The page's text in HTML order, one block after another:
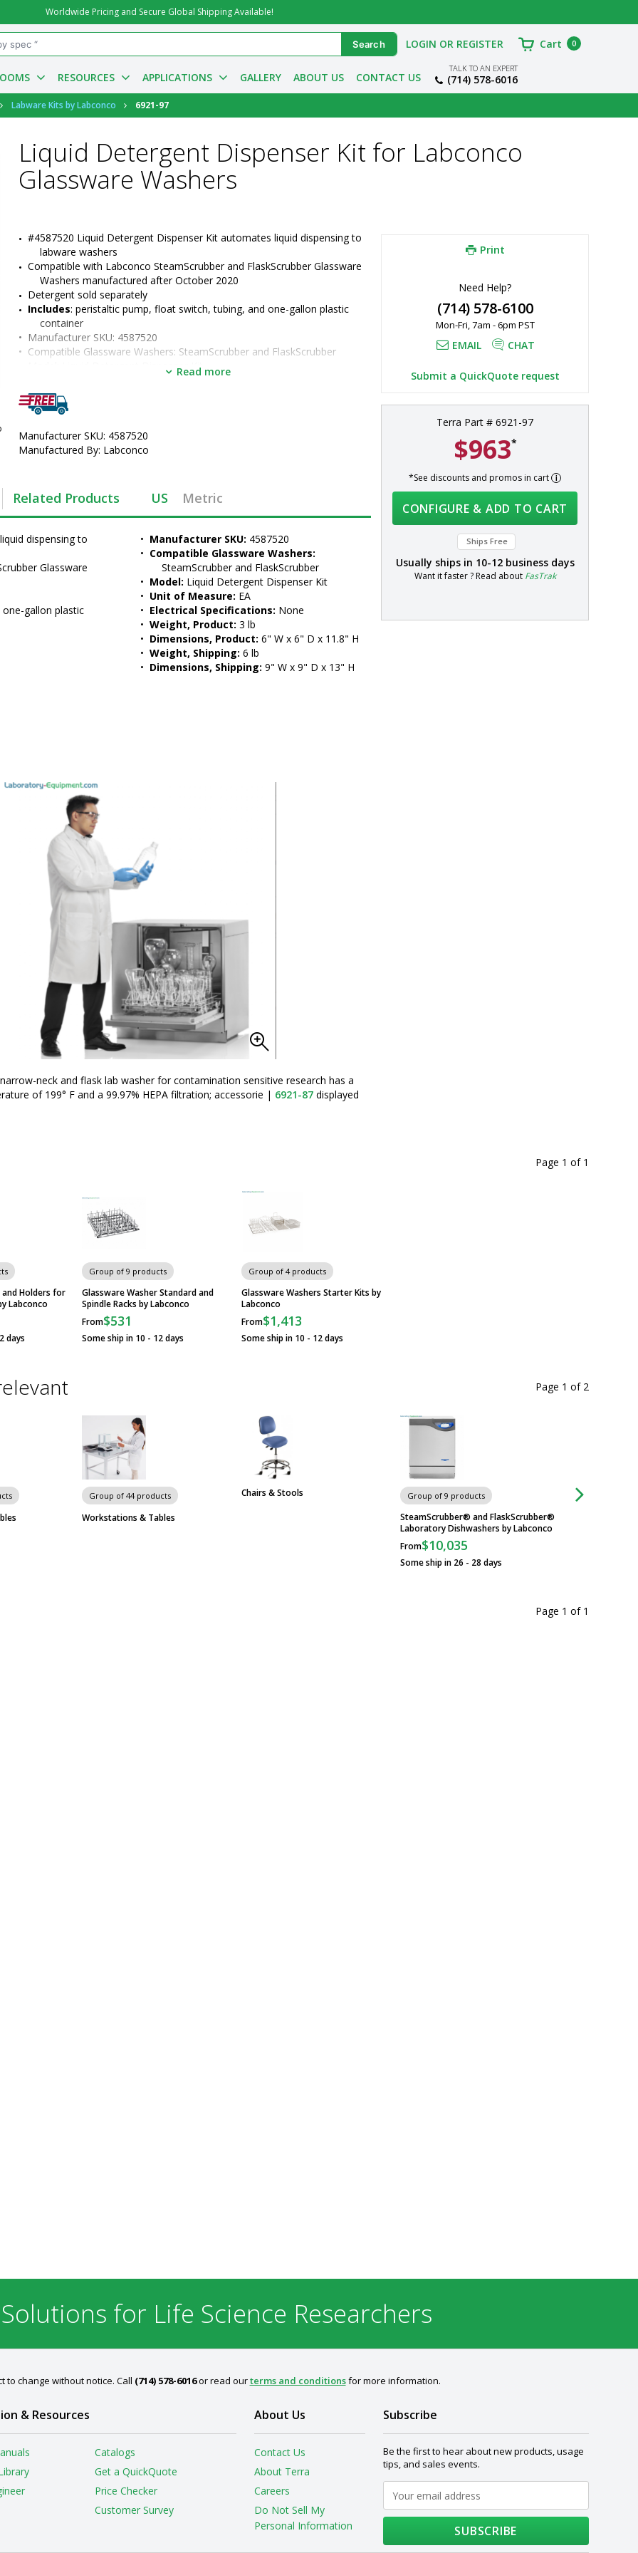
Worldwide Pricing and Secure Global Shipping Available!
RESOURCES APPLICATIONS GALLERY ABOUT US CONTACT US
TALK TO AN EXPERT
(714) 578-6016
LOGIN OR REGISTER Cart 0
Labware Kits by Labconco 6921-97
Liquid Detergent Dispenser Kit for Labconco
Glassware Washers
#4587520 Liquid Detergent Dispenser Kit automates liquid dispensing to
labware washers
Compatible with Labconco SteamScrubber and FlaskScrubber Glassware
Washers manufactured after October 2020
Detergent sold separately
Includes: peristaltic pump, float switch, tubing, and one-gallon plastic
container
• Manufacturer SKU: 4587520
• Compatible Glassware Washers: SteamScrubber and FlaskScrubber
Liquid Detergent Dispenser KitRead more
Manufacturer SKU: 4587520
Manufactured By: Labconco
Print
Need Help?
(714) 578-6100
Mon-Fri, 7am - 6pm PST
EMAIL CHAT
Submit a QuickQuote request
Terra Part # 6921-97
$963*
*See discounts and promos in cart
CONFIGURE & ADD TO CART
Ships Free
Usually ships in 10-12 business days
Want it faster ? Read about FasTrak
Related Products US Metric
dispensing to
Glassware
gallon plastic
• Manufacturer SKU: 4587520
• Compatible Glassware Washers:
SteamScrubber and FlaskScrubber
• Model: Liquid Detergent Dispenser Kit
• Unit of Measure: EA
• Electrical Specifications: None
• Weight, Product: 3 lb
• Dimensions, Product: 6" W x 6" D x 11.8" H
• Weight, Shipping: 6 lb
• Dimensions, Shipping: 9" W x 9" D x 13" H
neck and flask lab washer for contamination sensitive research has a
of 199° F and a 99.97% HEPA filtration; accessorie | 6921-87displayed
and Holders for
Labconco
days
Group of 9 products
Glassware Washer Standard and
Spindle Racks by Labconco
From$531
Some ship in 10 - 12 days
Group of 4 products
Glassware Washers Starter Kits by
Labconco
From$1,413
Some ship in 10 - 12 days
Page 1 of 1
Group of 44 products
Workstations & Tables
Chairs & Stools Group of 9 products
SteamScrubber® and FlaskScrubber®
Laboratory Dishwashers by Labconco
From$10,035
Some ship in 26 - 28 days
Labconco
Standing, Flasks,
Page 1 of 2
Page 1 of 1
for Life Science Researchers
to change without notice. Call (714) 578-6016or read ourterms and conditionsfor more information.
& Resources
Catalogs
Get a QuickQuote
Price Checker
Customer Survey
About Us
Contact Us
About Terra
Careers
Do Not Sell My
Personal Information
Subscribe
Be the first to hear about new products, usage
tips, and sales events.
SUBSCRIBE